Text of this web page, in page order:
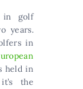
in golf
years.
in
held in
the